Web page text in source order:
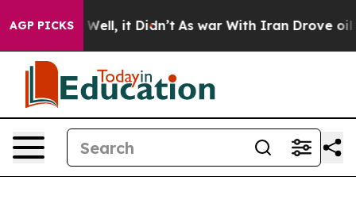
AGP PICKSWell, it Didn’t As war With Iran Drove oil